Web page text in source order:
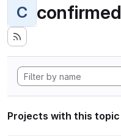
C confirmed
Projects with this topic